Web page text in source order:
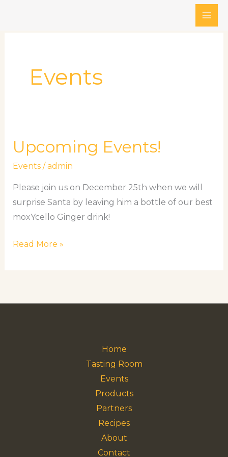
Events
Upcoming Events!
Events/ admin
Please join us on December 25th when we will
surprise Santa by leaving him a bottle of our best
moxYcello Ginger drink!
Upcoming
Events!
Read More »
Home
Tasting Room
Events
Products
Partners
Recipes
About
Contact